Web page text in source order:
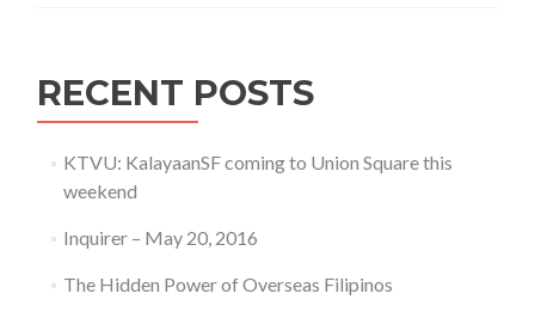
RECENT POSTS
KTVU: KalayaanSF coming to Union Square this
weekend
Inquirer – May 20, 2016
The Hidden Power of Overseas Filipinos